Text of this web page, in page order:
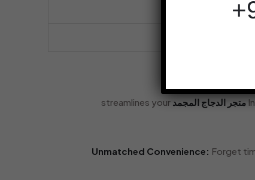
متجر الدجاج المجمد streamlines your
Unmatched Convenience: Forget